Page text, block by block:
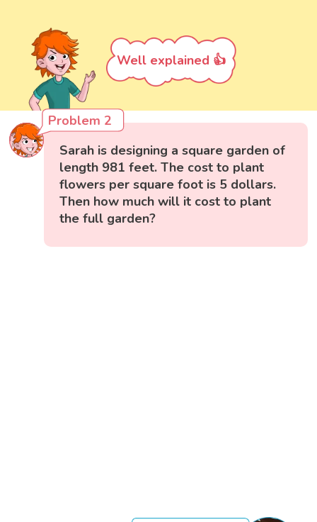
Well explained 👍
Problem 2
Sarah is designing a square garden of
length 981 feet. The cost to plant
flowers per square foot is 5 dollars.
Then how much will it cost to plant
the full garden?